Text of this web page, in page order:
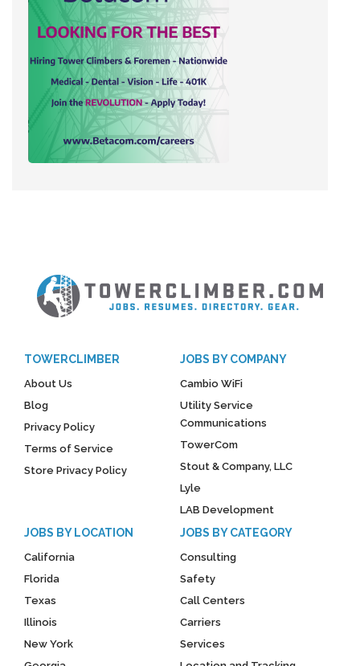
TOWERCLIMBER
About Us
Blog
Privacy Policy
Terms of Service
Store Privacy Policy
JOBS BY COMPANY
Cambio WiFi
Utility Service
Communications
TowerCom
Stout & Company, LLC
Lyle
LAB Development
JOBS BY LOCATION
California
Florida
Texas
Illinois
New York
JOBS BY CATEGORY
Consulting
Safety
Call Centers
Carriers
Services